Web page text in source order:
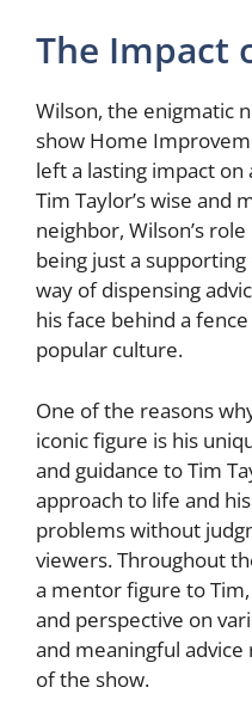
The Impact
Wilson, the enigmatic
show Home
left a lasting impact on
Tim Taylor’s wise and
neighbor, Wilson’s
being just a
way of dispensing
his face behind a
popular culture.
One of the reasons
iconic figure is his
and guidance to Tim
approach to life and
problems without
viewers. Throughout
a mentor figure to
and perspective on
and meaningful
of the show.